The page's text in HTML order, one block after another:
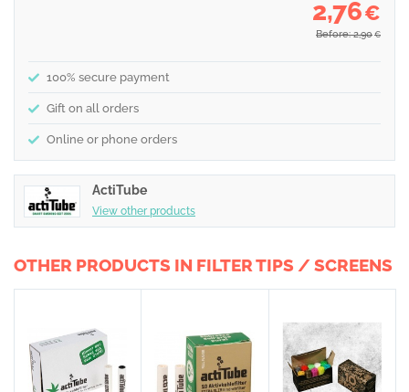
2,76€
Before: 2,90 €
100% secure payment
Gift on all orders
Online or phone orders
ActiTube
View other products
OTHER PRODUCTS IN FILTER TIPS / SCREENS